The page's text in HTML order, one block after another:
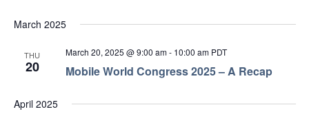
March 2025
THU
20 Mobile World Congress 2025 – A Recap
March 20, 2025 @ 9:00 am- 10:00 am PDT
April 2025